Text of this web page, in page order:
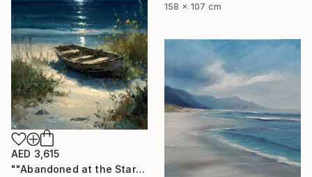
158 x 107 cm
AED 3,615
""Abandoned at the Stars"" Painting